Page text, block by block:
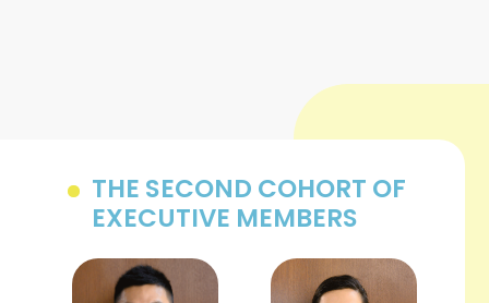
THE SECOND COHORT OF
EXECUTIVE MEMBERS